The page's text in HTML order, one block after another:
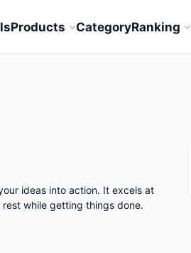
Products CategoryRanking
ideas into action. It excels at
while getting things done.